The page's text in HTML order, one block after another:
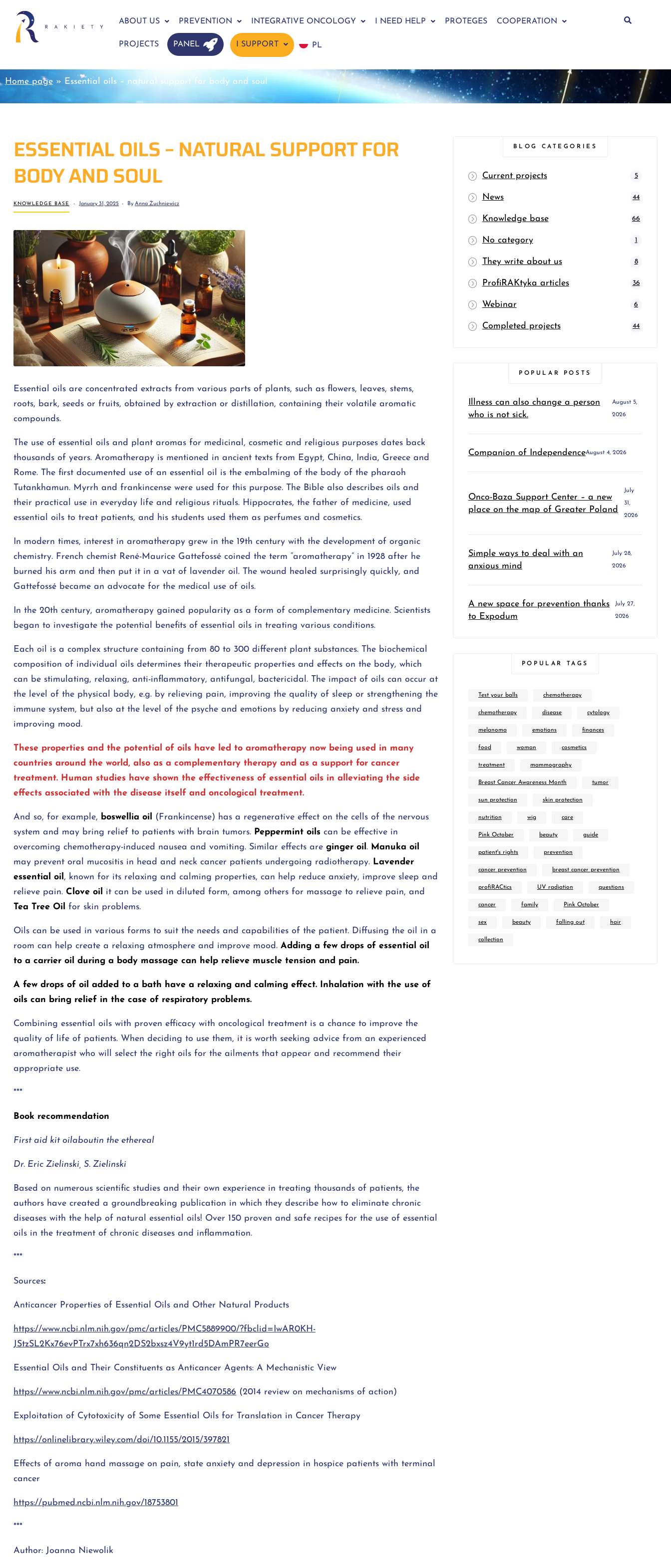
ABOUT US PREVENTION INTEGRATIVE ONCOLOGY I NEED HELP PROTEGES COOPERATION
PROJECTS PANEL I SUPPORT PL
Home page » Essential oils – natural support for body and soul
ESSENTIAL OILS – NATURAL SUPPORT FOR
BODY AND SOUL
KNOWLEDGE BASE January 31, 2025 By Anna Żuchniewicz
Essential oils are concentrated extracts from various parts of plants, such as flowers, leaves, stems,
roots, bark, seeds or fruits, obtained by extraction or distillation, containing their volatile aromatic
compounds.
The use of essential oils and plant aromas for medicinal, cosmetic and religious purposes dates back
thousands of years. Aromatherapy is mentioned in ancient texts from Egypt, China, India, Greece and
Rome. The first documented use of an essential oil is the embalming of the body of the pharaoh
Tutankhamun. Myrrh and frankincense were used for this purpose. The Bible also describes oils and
their practical use in everyday life and religious rituals. Hippocrates, the father of medicine, used
essential oils to treat patients, and his students used them as perfumes and cosmetics.
In modern times, interest in aromatherapy grew in the 19th century with the development of organic
chemistry. French chemist René-Maurice Gattefossé coined the term “aromatherapy” in 1928 after he
burned his arm and then put it in a vat of lavender oil. The wound healed surprisingly quickly, and
Gattefossé became an advocate for the medical use of oils.
In the 20th century, aromatherapy gained popularity as a form of complementary medicine. Scientists
began to investigate the potential benefits of essential oils in treating various conditions.
Each oil is a complex structure containing from 80 to 300 different plant substances. The biochemical
composition of individual oils determines their therapeutic properties and effects on the body, which
can be stimulating, relaxing, anti-inflammatory, antifungal, bactericidal. The impact of oils can occur at
the level of the physical body, e.g. by relieving pain, improving the quality of sleep or strengthening the
immune system, but also at the level of the psyche and emotions by reducing anxiety and stress and
improving mood.
These properties and the potential of oils have led to aromatherapy now being used in many
countries around the world, also as a complementary therapy and as a support for cancer
treatment. Human studies have shown the effectiveness of essential oils in alleviating the side
effects associated with the disease itself and oncological treatment.
And so, for example, boswellia oil (Frankincense) has a regenerative effect on the cells of the nervous
system and may bring relief to patients with brain tumors. Peppermint oils can be effective in
overcoming chemotherapy-induced nausea and vomiting. Similar effects are ginger oil. Manuka oil
may prevent oral mucositis in head and neck cancer patients undergoing radiotherapy. Lavender
essential oil, known for its relaxing and calming properties, can help reduce anxiety, improve sleep and
relieve pain. Clove oil it can be used in diluted form, among others for massage to relieve pain, and
Tea Tree Oil for skin problems.
Oils can be used in various forms to suit the needs and capabilities of the patient. Diffusing the oil in a
room can help create a relaxing atmosphere and improve mood. Adding a few drops of essential oil
to a carrier oil during a body massage can help relieve muscle tension and pain.
A few drops of oil added to a bath have a relaxing and calming effect. Inhalation with the use of
oils can bring relief in the case of respiratory problems.
Combining essential oils with proven efficacy with oncological treatment is a chance to improve the
quality of life of patients. When deciding to use them, it is worth seeking advice from an experienced
aromatherapist who will select the right oils for the ailments that appear and recommend their
appropriate use.
***
Book recommendation
First aid kit oilaboutin the ethereal
Dr. Eric Zielinski, S. Zielinski
Based on numerous scientific studies and their own experience in treating thousands of patients, the
authors have created a groundbreaking publication in which they describe how to eliminate chronic
diseases with the help of natural essential oils! Over 150 proven and safe recipes for the use of essential
oils in the treatment of chronic diseases and inflammation.
***
Sources:
Anticancer Properties of Essential Oils and Other Natural Products
https://www.ncbi.nlm.nih.gov/pmc/articles/PMC5889900/?fbclid=IwAR0KH-
JStzSL2Kx76evPTrx7xh636qn2DS2bxsz4V9yt1rd5DAmPR7eerGo
Essential Oils and Their Constituents as Anticancer Agents: A Mechanistic View
https://www.ncbi.nlm.nih.gov/pmc/articles/PMC4070586 (2014 review on mechanisms of action)
Exploitation of Cytotoxicity of Some Essential Oils for Translation in Cancer Therapy
https://onlinelibrary.wiley.com/doi/10.1155/2015/397821
Effects of aroma hand massage on pain, state anxiety and depression in hospice patients with terminal
cancer
https://pubmed.ncbi.nlm.nih.gov/18753801
***
Author: Joanna Niewolik
BLOG CATEGORIES
Current projects 5
News 44
Knowledge base 66
No category 1
They write about us 8
ProfiRAKtyka articles 36
Webinar 6
Completed projects 44
POPULAR POSTS
Illness can also change a person
who is not sick.
August 5,
2026
Companion of IndependenceAugust 4, 2026
Onco-Baza Support Center – a new
place on the map of Greater Poland
July
31,
2026
Simple ways to deal with an
anxious mind
July 28,
2026
A new space for prevention thanks
to Expodum
July 27,
2026
POPULAR TAGS
Test your balls chemotherapy
chemotherapy disease cytology
melanoma emotions finances
food woman cosmetics
treatment mammography
Breast Cancer Awareness Month tumor
sun protection skin protection
nutrition wig care
Pink October beauty guide
patient's rights prevention
cancer prevention breast cancer prevention
profiRACtics UV radiation questions
cancer family Pink October
sex beauty falling out hair
collection